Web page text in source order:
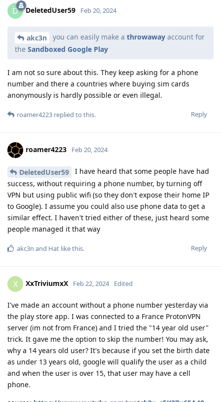
D DeletedUser59 Feb 20, 2024
akc3n you can easily make a throwaway account for
the Sandboxed Google Play
I am not so sure about this. They keep asking for a phone
number and there a countries where buying sim cards
anonymously is hardly possible or even illegal.
Reply
roamer4223 replied to this.
roamer4223 Feb 20, 2024
DeletedUser59
I have heard that some people have had
success, without requiring a phone number, by turning off
VPN but using public wifi (so they don't expose their home IP
to Google). I assume you could also use phone data to get a
similar effect. I haven't tried either of these, just heard some
people managed it that way
Reply
akc3n and Hat like this.
X XxTriviumxX Feb 22, 2024 Edited
I've made an account without a phone number yesterday via
the play store app. I was connected to a France ProtonVPN
server (im not from France) and I tried the "14 year old user"
trick. It gave me the option to skip the number! You may ask,
why a 14 years old user? It's because if you set the birth date
as under 13 years old, google will qualify the user as a child
and when the user is over 15, that user may have a cell
phone.